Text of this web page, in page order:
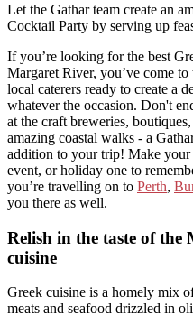
Let the Gathar team create an
Cocktail Party by serving up
If you’re looking for the best
Margaret River, you’ve come to
local caterers ready to create a
whatever the occasion. Don't
at the craft breweries,
amazing coastal walks - a
addition to your trip! Make your
event, or holiday one to
you’re travelling on to Perth,
you there as well.
Relish in the taste of the
cuisine
Greek cuisine is a homely mix
meats and seafood drizzled in